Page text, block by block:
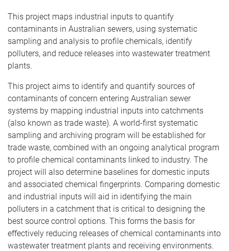
This project maps industrial inputs to quantify
contaminants in Australian sewers, using systematic
sampling and analysis to profile chemicals, identify
polluters, and reduce releases into wastewater treatment
plants.
This project aims to identify and quantify sources of
contaminants of concern entering Australian sewer
systems by mapping industrial inputs into catchments
(also known as trade waste). A world-first systematic
sampling and archiving program will be established for
trade waste, combined with an ongoing analytical program
to profile chemical contaminants linked to industry. The
project will also determine baselines for domestic inputs
and associated chemical fingerprints. Comparing domestic
and industrial inputs will aid in identifying the main
polluters in a catchment that is critical to designing the
best source control options. This forms the basis for
effectively reducing releases of chemical contaminants into
wastewater treatment plants and receiving environments.